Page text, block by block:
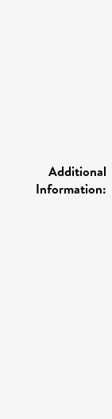
Additional
Information: